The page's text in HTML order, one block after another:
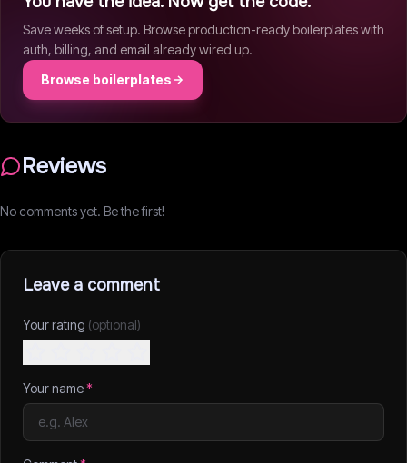
Save weeks of setup. Browse production-ready boilerplates with
auth, billing, and email already wired up.
Browse boilerplates
Reviews
No comments yet. Be the first!
Leave a comment
Your rating (optional)
Your name*